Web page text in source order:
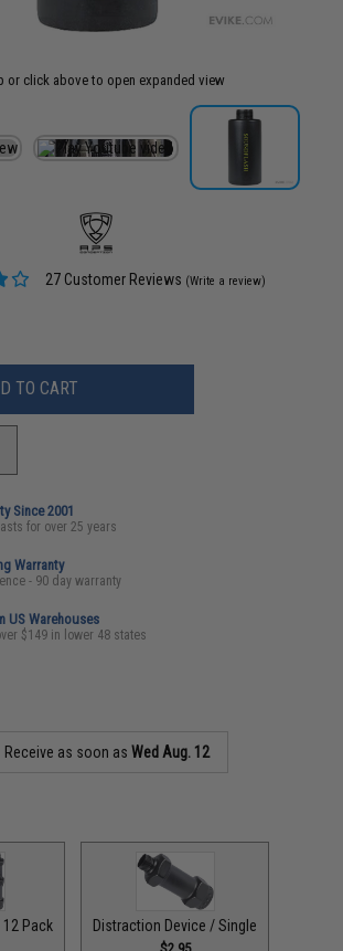
or click above to open expanded view
27 Customer Reviews (Write a review)
TO CART
Since 2001
for over 25 years
Warranty
- 90 day warranty
US Warehouses
$149 in lower 48 states
Receive as soon asWed Aug. 12
Pack Distraction Device / Single